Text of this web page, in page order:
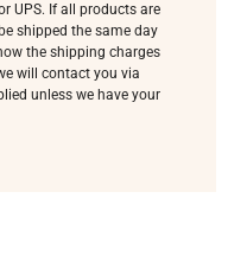
UPS. If all products are
shipped the same day
the shipping charges
will contact you via
unless we have your